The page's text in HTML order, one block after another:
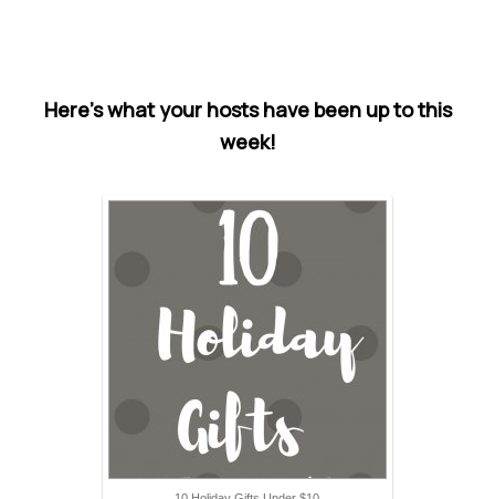
Here’s what your hosts have been up to this
week!